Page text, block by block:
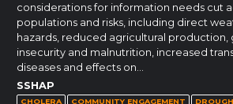
considerations for information needs cut
populations and risks, including direct
hazards, reduced agricultural production,
insecurity and malnutrition, increased
diseases and effects on…
SSHAP
CHOLERA COMMUNITY ENGAGEMENT